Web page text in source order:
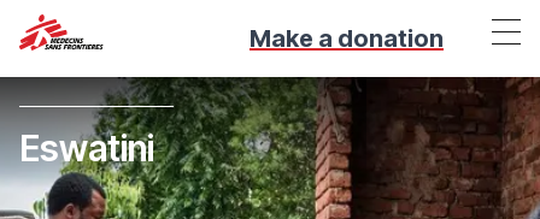
Make a donation
Eswatini